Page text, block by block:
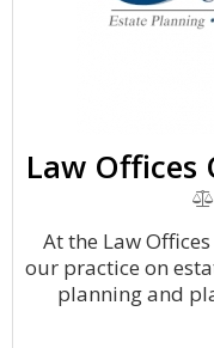
Law Offices
At the Law
our practice on
planning and